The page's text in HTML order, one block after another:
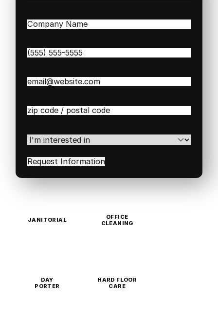
Company
Phone(Required)
Email(Required)
Zip
Code(Required)
I'm
interested
in(Required)
JANITORIAL
OFFICE
CLEANING
DAY
PORTER
HARD FLOOR
CARE